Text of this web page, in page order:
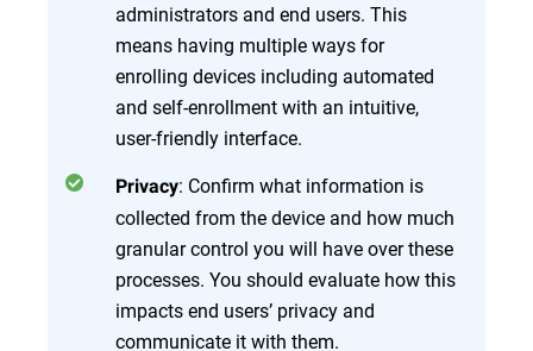
administrators and end users. This
means having multiple ways for
enrolling devices including automated
and self-enrollment with an intuitive,
user-friendly interface.
Privacy: Confirm what information is
collected from the device and how much
granular control you will have over these
processes. You should evaluate how this
impacts end users’ privacy and
communicate it with them.